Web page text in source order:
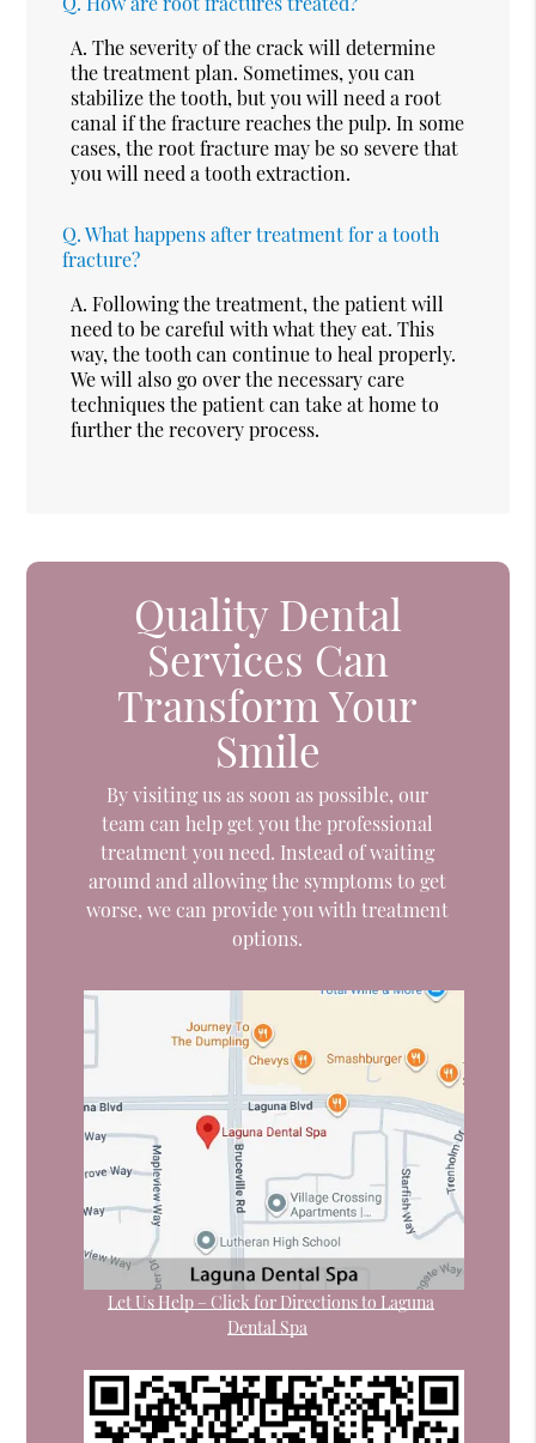
A. The severity of the crack will determine
the treatment plan. Sometimes, you can
stabilize the tooth, but you will need a root
canal if the fracture reaches the pulp. In some
cases, the root fracture may be so severe that
you will need a tooth extraction.
Q. What happens after treatment for a tooth
fracture?
A. Following the treatment, the patient will
need to be careful with what they eat. This
way, the tooth can continue to heal properly.
We will also go over the necessary care
techniques the patient can take at home to
further the recovery process.
Quality Dental
Services Can
Transform Your
Smile
By visiting us as soon as possible, our
team can help get you the professional
treatment you need. Instead of waiting
around and allowing the symptoms to get
worse, we can provide you with treatment
options.
Let Us Help – Click for Directions to Laguna
Dental Spa